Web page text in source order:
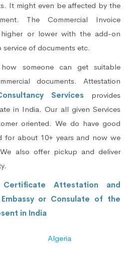
It might even be affected by the
The Commercial Invoice
or lower with the add-on
of documents etc.
someone can get suitable
documents. Attestation
Services provides
in India. Our all given Services
oriented. We do have good
for about 10+ years and now we
also offer pickup and deliver
Attestation and
or Consulate of the
in India
Algeria